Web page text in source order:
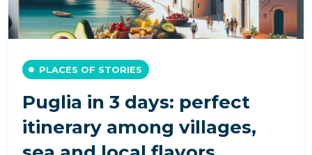
PLACES OF STORIES
Puglia in 3 days: perfect
itinerary among villages,